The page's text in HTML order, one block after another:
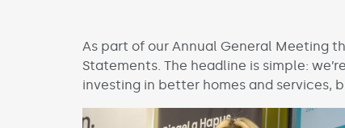
As part of our Annual General Meeting
Statements. The headline is simple:
investing in better homes and services,